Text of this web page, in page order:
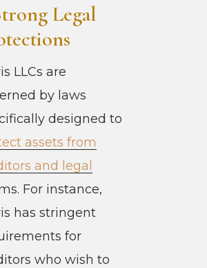
Legal
LLCs are
by laws
designed to
assets from
and legal
For instance,
has stringent
for
who wish to